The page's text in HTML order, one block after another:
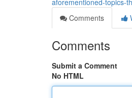
aforementioned-topics-
Comments
Comments
Submit a Comment
No HTML